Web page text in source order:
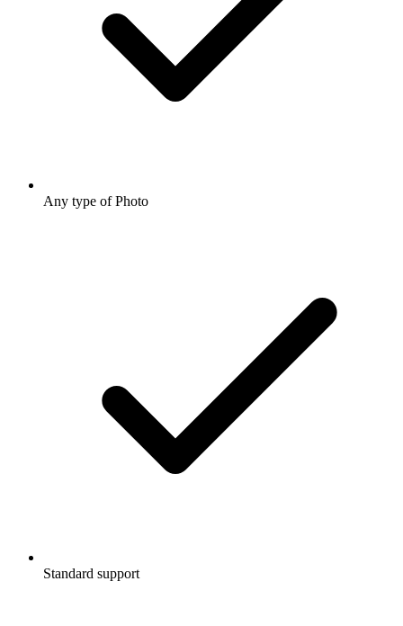
Any type of Photo
Standard support